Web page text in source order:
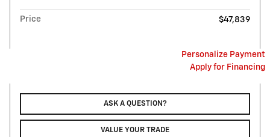
Price $47,839
Personalize Payment
Apply for Financing
ASK A QUESTION?
VALUE YOUR TRADE